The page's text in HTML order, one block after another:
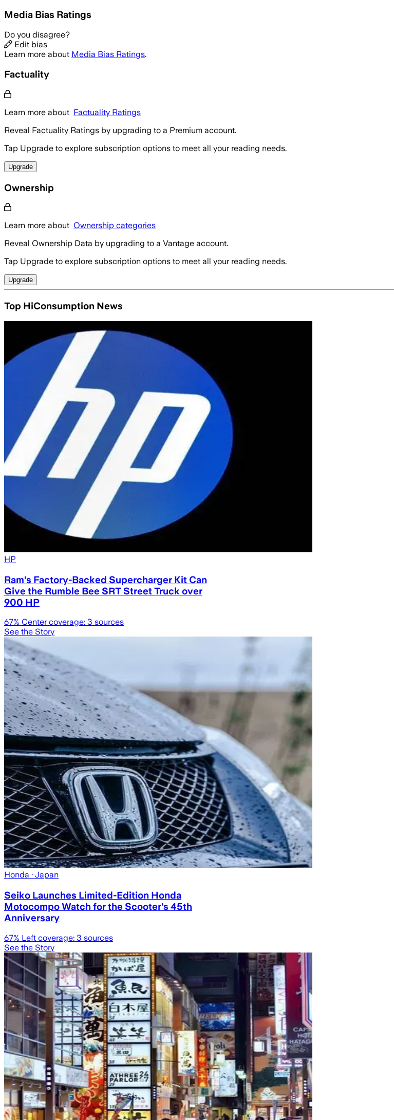
Media Bias Ratings
Do you disagree?
Edit bias
Learn more about Media Bias Ratings.
Factuality
Learn more about Factuality Ratings
Reveal Factuality Ratings by upgrading to a Premium account.
Tap Upgrade to explore subscription options to meet all your reading needs.
Upgrade
Ownership
Learn more about Ownership categories
Reveal Ownership Data by upgrading to a Vantage account.
Tap Upgrade to explore subscription options to meet all your reading needs.
Upgrade
Top HiConsumption News
HP
Ram's Factory-Backed Supercharger Kit Can
Give the Rumble Bee SRT Street Truck over
900 HP
67% Center coverage: 3 sources
See the Story
Honda · Japan
Seiko Launches Limited-Edition Honda
Motocompo Watch for the Scooter's 45th
Anniversary
67% Left coverage: 3 sources
See the Story